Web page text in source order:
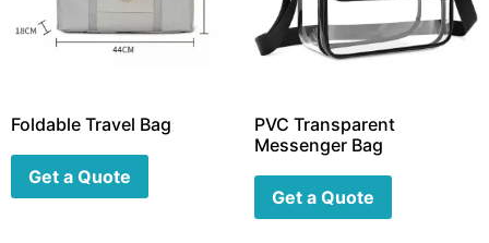
Foldable Travel Bag
Get a Quote
PVC Transparent
Messenger Bag
Get a Quote